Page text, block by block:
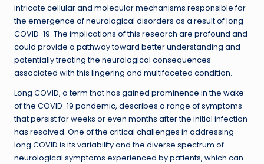
intricate cellular and molecular mechanisms responsible for
the emergence of neurological disorders as a result of long
COVID-19. The implications of this research are profound and
could provide a pathway toward better understanding and
potentially treating the neurological consequences
associated with this lingering and multifaceted condition.
Long COVID, a term that has gained prominence in the wake
of the COVID-19 pandemic, describes a range of symptoms
that persist for weeks or even months after the initial infection
has resolved. One of the critical challenges in addressing
long COVID is its variability and the diverse spectrum of
neurological symptoms experienced by patients, which can